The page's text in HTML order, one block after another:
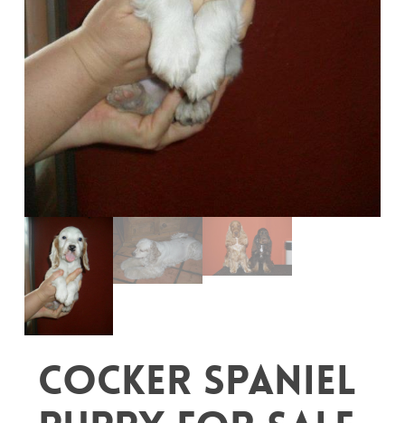
Cocker Spaniel